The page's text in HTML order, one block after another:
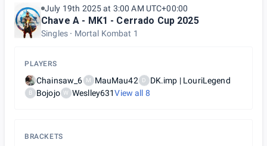
July 19th 2025 at 3:00 AM UTC+00:00
Chave A - MK1 - Cerrado Cup 2025
Singles Mortal Kombat 1
PLAYERS
Chainsaw_6 M MauMau42 D DK.imp | LouriLegend
B Bojojo W Weslley631View all 8
BRACKETS